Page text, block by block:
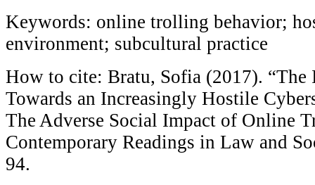
Keywords: online trolling behavior;
environment; subcultural practice
How to cite: Bratu, Sofia (2017). “The
Towards an Increasingly Hostile
The Adverse Social Impact of Online
Contemporary Readings in Law and
94.